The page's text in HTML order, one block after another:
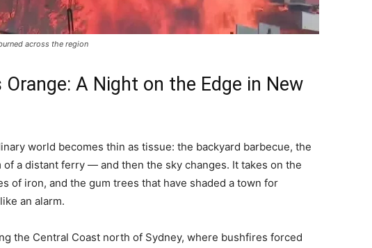
across the region
A Night on the Edge in New
world becomes thin as tissue: the backyard barbecue, the
a distant ferry — and then the sky changes. It takes on the
of iron, and the gum trees that have shaded a town for
an alarm.
the Central Coast north of Sydney, where bushfires forced